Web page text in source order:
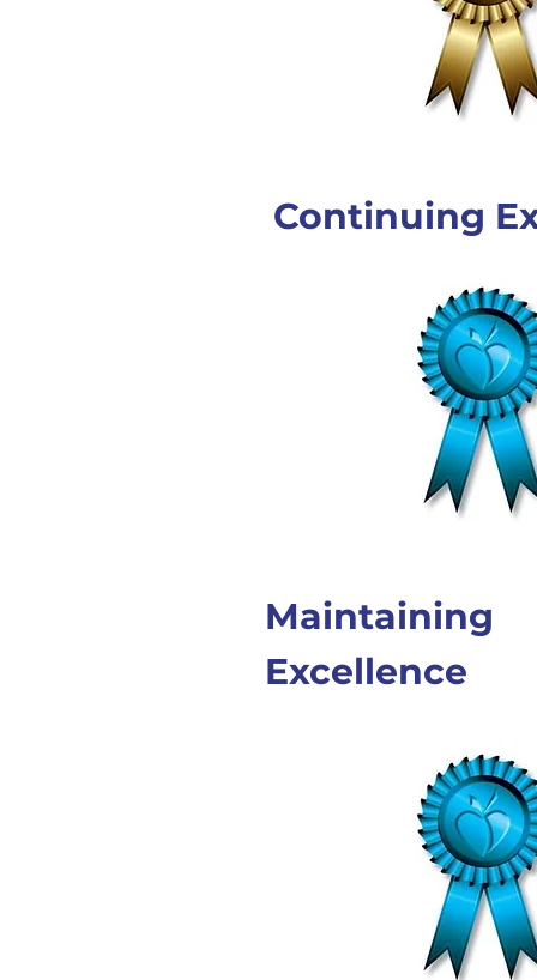
Continuing
Maintaining
Excellence